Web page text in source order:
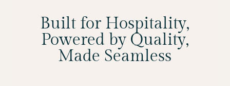
Built for Hospitality,
Powered by Quality,
Made Seamless